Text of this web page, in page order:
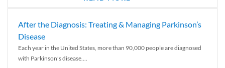
After the Diagnosis: Treating & Managing Parkinson’s
Disease
Each year in the United States, more than 90,000 people are diagnosed
with Parkinson’s disease....